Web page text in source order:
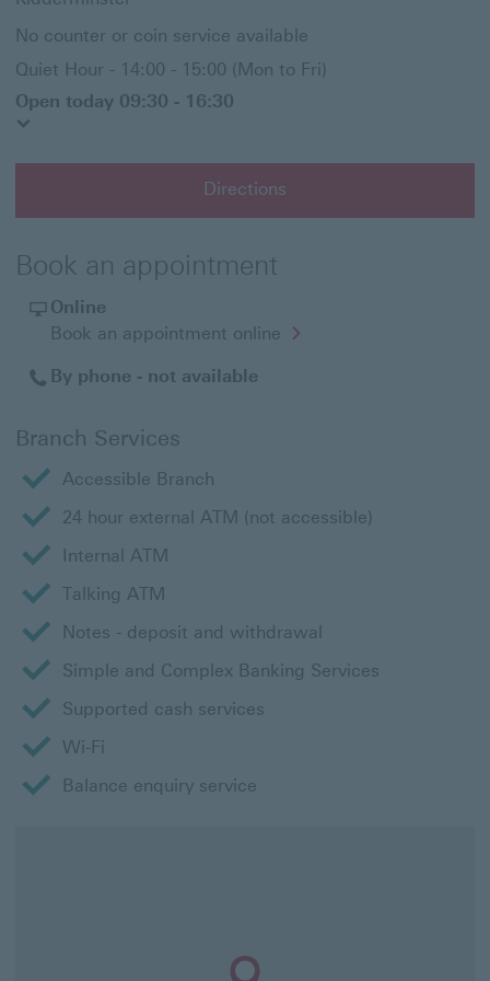
No counter or coin service available
Quiet Hour - 14:00 - 15:00 (Mon to Fri)
Open today 09:30 - 16:30
Directions
Book an appointment
Online
Book an appointment online Opens
in
By phone - not available
Branch Services
Accessible Branch
24 hour external ATM (not accessible)
Internal ATM
Talking ATM
Notes - deposit and withdrawal
Simple and Complex Banking Services
Supported cash services
Wi-Fi
Balance enquiry service